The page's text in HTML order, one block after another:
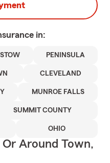
in:
STOW PENINSULA
CLEVELAND
MUNROE FALLS
SUMMIT COUNTY
OHIO
Around Town,